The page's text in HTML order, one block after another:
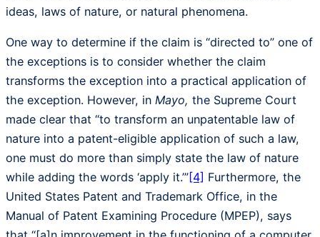
ideas, laws of nature, or natural phenomena.
One way to determine if the claim is “directed to” one of
the exceptions is to consider whether the claim
transforms the exception into a practical application of
the exception. However, in Mayo, the Supreme Court
made clear that “to transform an unpatentable law of
nature into a patent-eligible application of such a law,
one must do more than simply state the law of nature
while adding the words ‘apply it.’”[4] Furthermore, the
United States Patent and Trademark Office, in the
Manual of Patent Examining Procedure (MPEP), says